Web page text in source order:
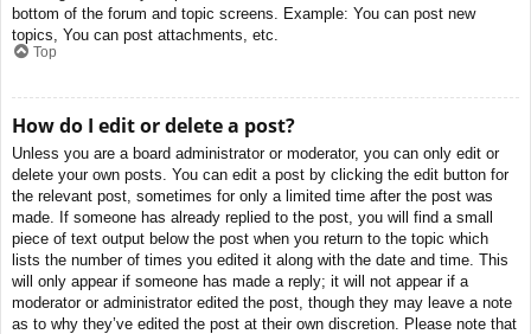
bottom of the forum and topic screens. Example: You can post new
topics, You can post attachments, etc.
Top
How do I edit or delete a post?
Unless you are a board administrator or moderator, you can only edit or
delete your own posts. You can edit a post by clicking the edit button for
the relevant post, sometimes for only a limited time after the post was
made. If someone has already replied to the post, you will find a small
piece of text output below the post when you return to the topic which
lists the number of times you edited it along with the date and time. This
will only appear if someone has made a reply; it will not appear if a
moderator or administrator edited the post, though they may leave a note
as to why they’ve edited the post at their own discretion. Please note that